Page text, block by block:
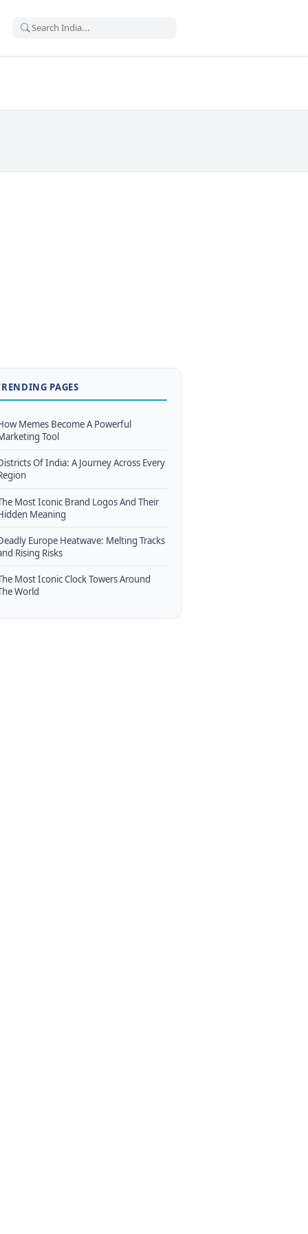
PAGES
Memes Become A Powerful
Tool
Of India: A Journey Across Every
Most Iconic Brand Logos And Their
Meaning
Europe Heatwave: Melting Tracks
Rising Risks
Most Iconic Clock Towers Around
World